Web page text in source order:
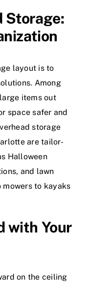
Storage:
layout is to
Among
items out
space safer and
storage
are tailor-
Halloween
and lawn
to kayaks
with Your
on the ceiling